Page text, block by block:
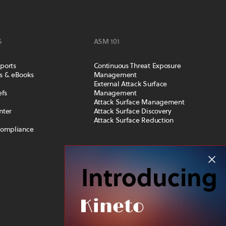
& eBooks
ASM 101
Continuous Threat Exposure
Management
External Attack Surface
Management
Attack Surface Management
Attack Surface Discovery
Attack Surface Reduction
COMPANY
Leadership Team
Careers
Privacy and Trust
News
Introducing